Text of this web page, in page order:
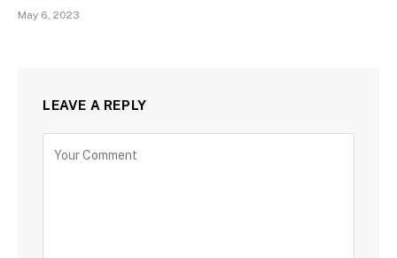
May 6, 2023
LEAVE A REPLY